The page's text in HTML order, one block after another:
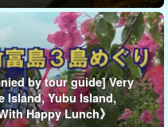
by tour guide] Very
Island, Yubu Island,
Happy Lunch》